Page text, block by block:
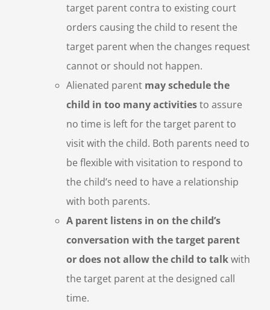
target parent contra to existing court
orders causing the child to resent the
target parent when the changes request
cannot or should not happen.
Alienated parent may schedule the
child in too many activitiesto assure
no time is left for the target parent to
visit with the child. Both parents need to
be flexible with visitation to respond to
the child’s need to have a relationship
with both parents.
A parent listens in on the child’s
conversation with the target parent
or does not allow the child to talkwith
the target parent at the designed call
time.